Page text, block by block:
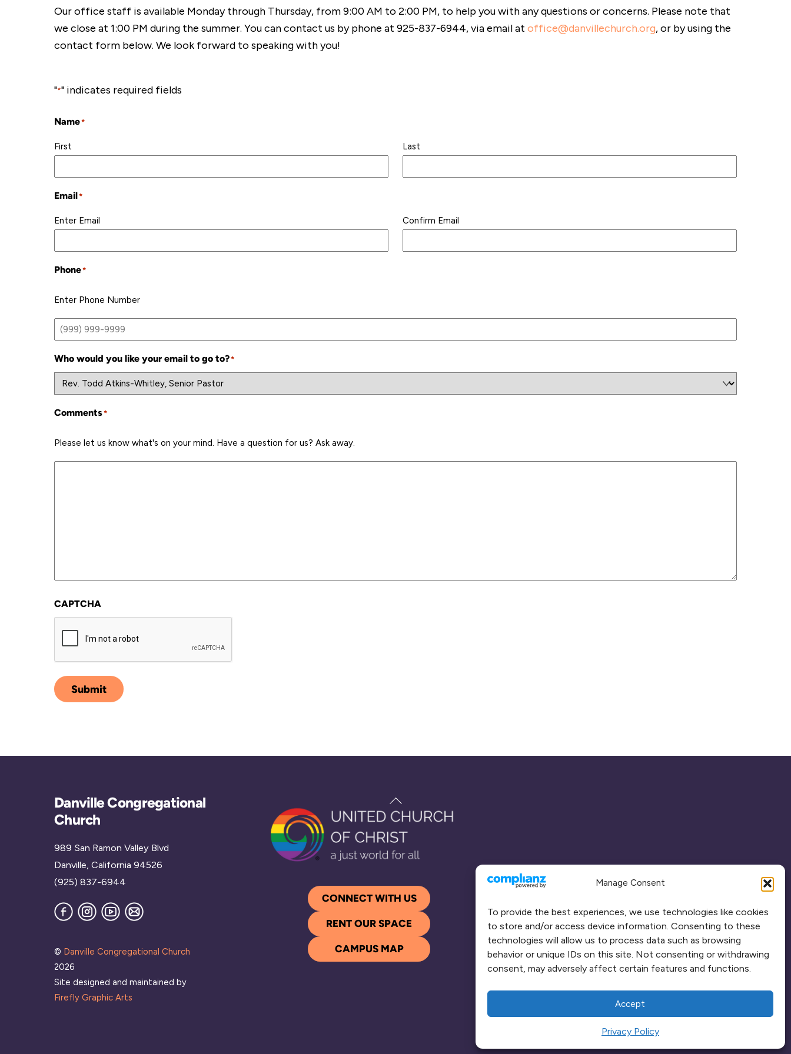
Manage Consent
To provide the best experiences, we use technologies like cookies
to store and/or access device information. Consenting to these
technologies will allow us to process data such as browsing
behavior or unique IDs on this site. Not consenting or withdrawing
consent, may adversely affect certain features and functions.
Accept
Privacy Policy
Our office staff is available Monday through Thursday, from 9:00 AM to 2:00 PM, to help you with any questions or concerns. Please note that
we close at 1:00 PM during the summer. You can contact us by phone at 925-837-6944, via email at office@danvillechurch.org, or by using the
contact form below. We look forward to speaking with you!
"*" indicates required fields
Name*
First Last
Email*
Enter Email Confirm Email
Phone*
Enter Phone Number
Who would you like your email to go to?*
Comments*
Please let us know what's on your mind. Have a question for us? Ask away.
CAPTCHA
Submit
Back
To
Top
Danville Congregational
Church
989 San Ramon Valley Blvd
Danville, California 94526
(925) 837-6944
FacebookInstagram
YouTube
Join
our
© Danville Congregational Church
2026
Site designed and maintained by
Firefly Graphic Arts
CONNECT WITH US
RENT OUR SPACE
CAMPUS MAP